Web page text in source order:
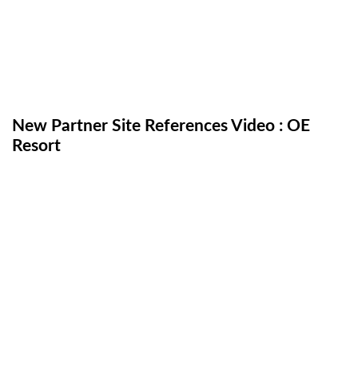
New Partner Site References Video : OE
Resort